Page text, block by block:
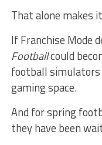
That alone makes
If Franchise Mode
Footballcould
football
gaming space.
And for spring
they have been